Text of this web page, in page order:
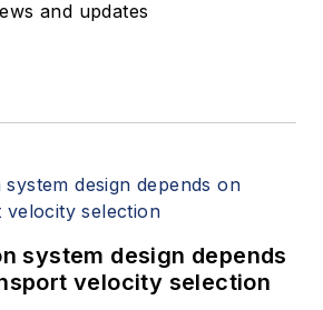
and updates
system design depends
velocity selection